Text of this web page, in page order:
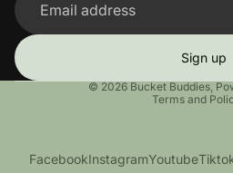
Sign up
© 2026 Bucket Buddies,
Terms and
Privacy policy
FacebookInstagramYoutube